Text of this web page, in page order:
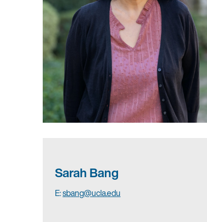
Sarah Bang
E:sbang@ucla.edu